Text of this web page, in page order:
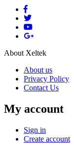
About Xeltek
About us
Privacy Policy
Contact Us
My account
Sign in
Create account